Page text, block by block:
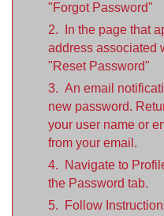
"Forgot Password"
2. In the page that
address associated
"Reset Password"
3. An email
new password.
your user name or
from your email.
4. Navigate to
the Password tab.
5. Follow